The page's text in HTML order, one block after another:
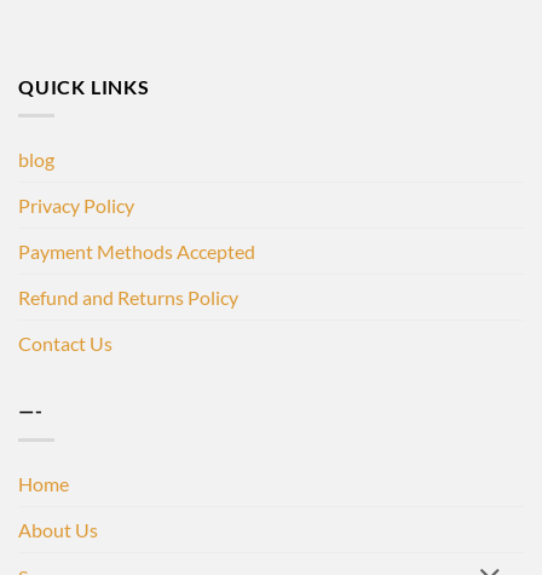
QUICK LINKS
blog
Privacy Policy
Payment Methods Accepted
Refund and Returns Policy
Contact Us
—-
Home
About Us